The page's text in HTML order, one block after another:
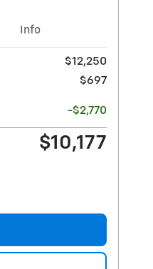
Info
$12,250
$697
-$2,770
$10,177